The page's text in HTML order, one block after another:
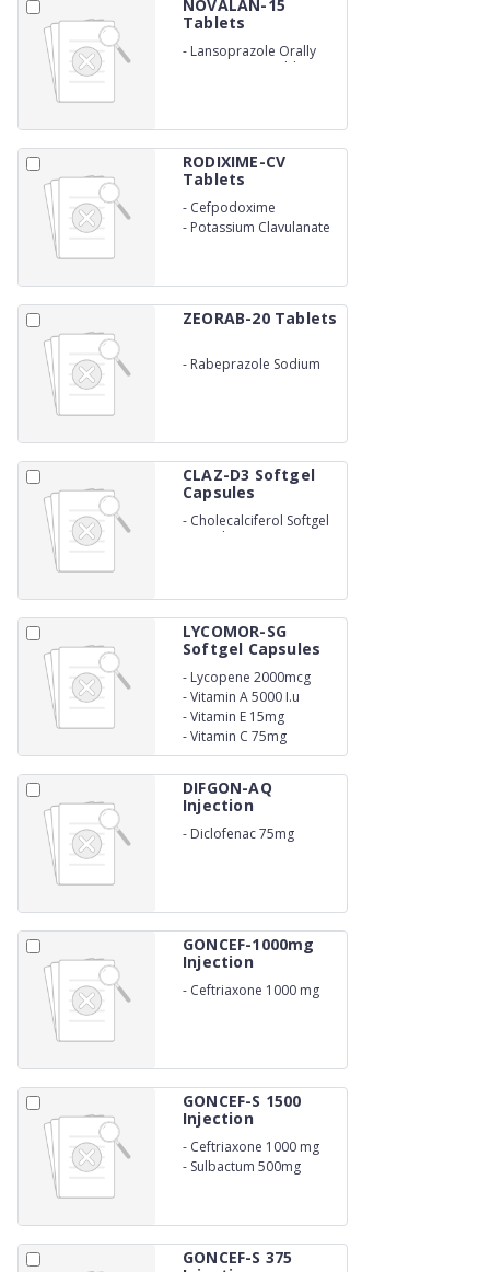
NOVALAN-15
Tablets
- Lansoprazole Orally
Disintegrating tablets
RODIXIME-CV
Tablets
- Cefpodoxime
- Potassium Clavulanate
ZEORAB-20 Tablets
- Rabeprazole Sodium
CLAZ-D3 Softgel
Capsules
- Cholecalciferol Softgel
Capsules
LYCOMOR-SG
Softgel Capsules
- Lycopene 2000mcg
-Vitamin A 5000 I.u
-Vitamin E 15mg
-Vitamin C 75mg
DIFGON-AQ
Injection
- Diclofenac 75mg
GONCEF-1000mg
Injection
- Ceftriaxone 1000 mg
GONCEF-S 1500
Injection
- Ceftriaxone 1000 mg
- Sulbactum 500mg
GONCEF-S 375